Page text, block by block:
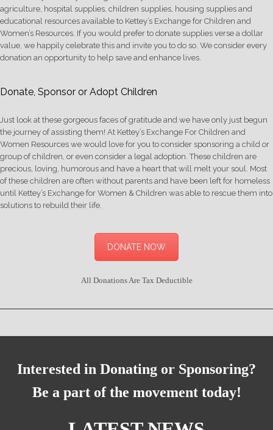
agriculture, hospital supplies, children supplies, housing supplies and
educational resources available to Kettey’s Exchange for Children and
Women’s Resources. If you would prefer to donate supplies verse a dollar
value, we happily celebrate this and invite you to do so. We consider every
donation an opportunity to help save and enhance lives.
Donate, Sponsor or Adopt Children
Just look at these gorgeous faces of gratitude and we have only just begun
the journey of assisting them! At Kettey’s Exchange For Children and
Women Resources we would love for you to consider sponsoring a child or
group of children, or even consider a legal adoption. These children are
precious, loving, humorous and have a heart that will melt your soul. Most
of these children are often without parents and have been left for homeless
until Kettey’s Exchange for Women & Children was able to rescue them into
solutions to rebuild their life.
DONATE NOW
All Donations Are Tax Deductible
Interested in Donating or Sponsoring?
Be a part of the movement today!